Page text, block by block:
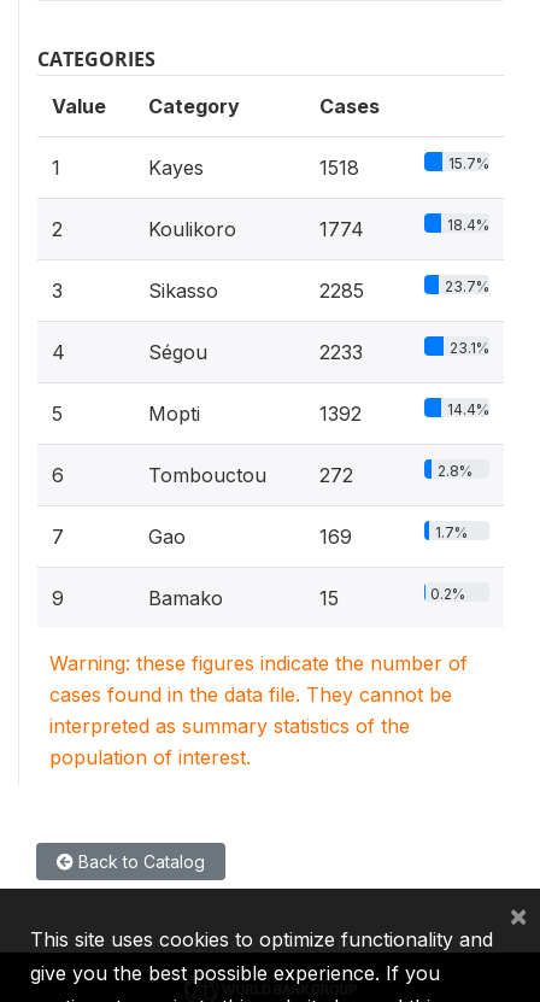
CATEGORIES
Value Category Cases
1 Kayes 1518 15.7%
2 Koulikoro 1774 18.4%
3 Sikasso 2285 23.7%
4 Ségou 2233 23.1%
5 Mopti 1392 14.4%
6 Tombouctou 272 2.8%
7 Gao 169 1.7%
9 Bamako 15 0.2%
Warning: these figures indicate the number of
cases found in the data file. They cannot be
interpreted as summary statistics of the
population of interest.
Back to Catalog
This site uses cookies to optimize functionality and
give you the best possible experience. If you
×